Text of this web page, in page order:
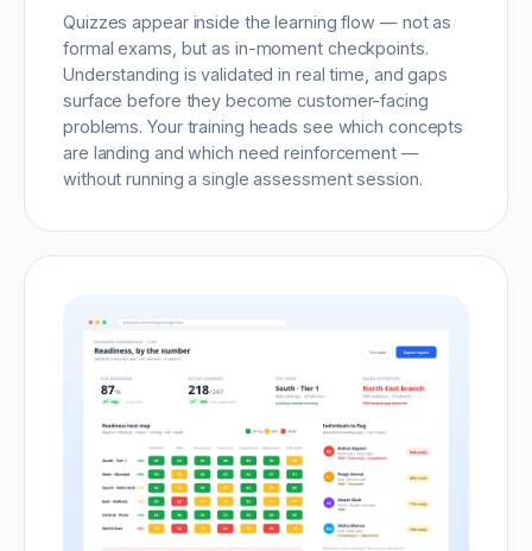
Quizzes appear inside the learning flow — not as
formal exams, but as in-moment checkpoints.
Understanding is validated in real time, and gaps
surface before they become customer-facing
problems. Your training heads see which concepts
are landing and which need reinforcement —
without running a single assessment session.